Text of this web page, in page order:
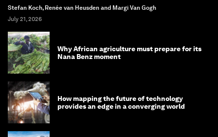
Stefan Koch, Renée van Heusden and Margi Van Gogh
July 21, 2026
Why African agriculture must prepare for its
Nana Benz moment
How mapping the future of technology
provides an edge in a converging world